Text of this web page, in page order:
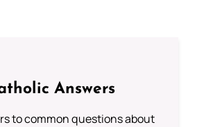
Answers
to common questions about